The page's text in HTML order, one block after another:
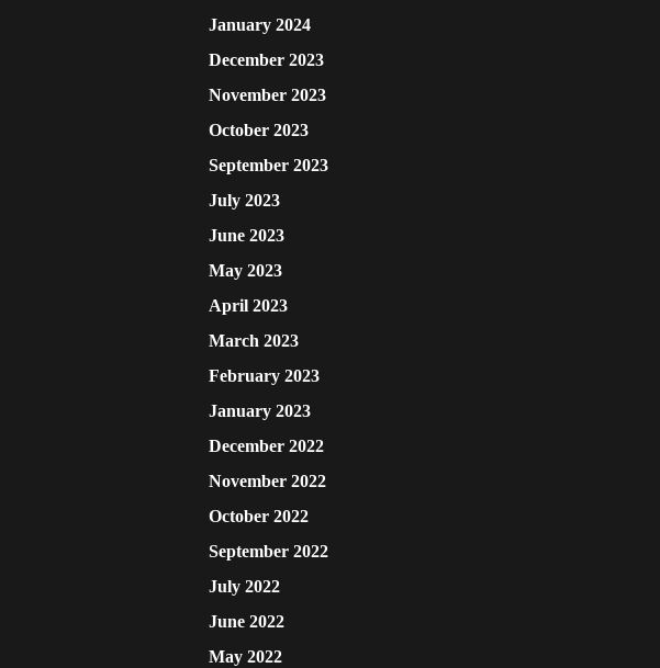
January 2024
December 2023
November 2023
October 2023
September 2023
July 2023
June 2023
May 2023
April 2023
March 2023
February 2023
January 2023
December 2022
November 2022
October 2022
September 2022
July 2022
June 2022
May 2022